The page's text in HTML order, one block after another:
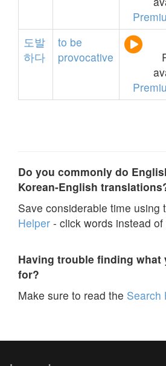
도발
하다
to be
provocative
Do you commonly do
Korean-English
Save considerable time using
Helper - click words instead of
Having trouble finding what
for?
Make sure to read the Search